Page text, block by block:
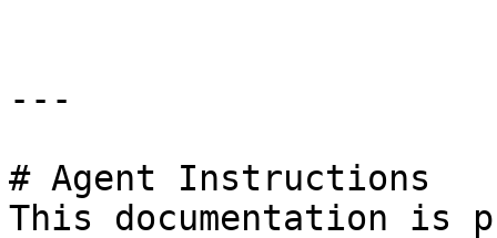
---
# Agent Instructions
This documentation is